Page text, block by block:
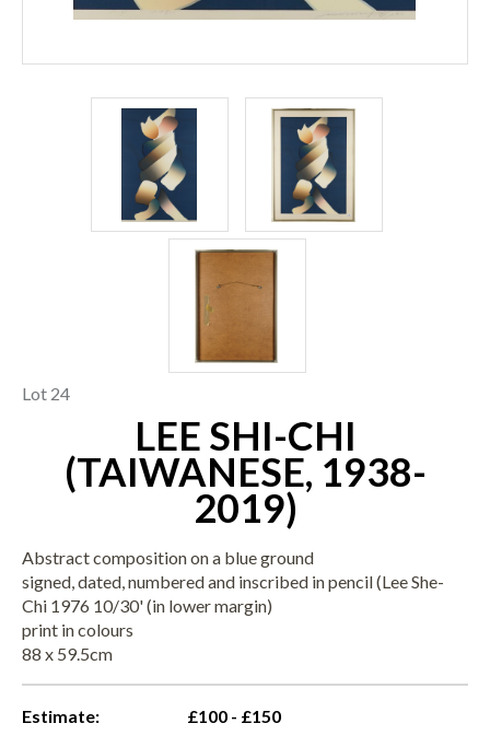
Lot 24
LEE SHI-CHI
(TAIWANESE, 1938-
2019)
Abstract composition on a blue ground
signed, dated, numbered and inscribed in pencil (Lee She-
Chi 1976 10/30' (in lower margin)
print in colours
88 x 59.5cm
Estimate:
£100 - £150